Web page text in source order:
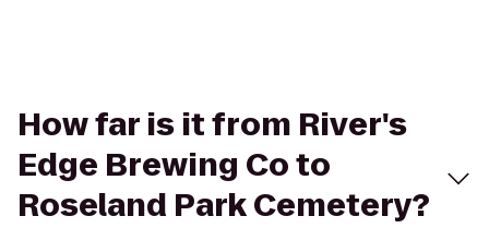
How far is it from River's
Edge Brewing Co to
Roseland Park Cemetery?